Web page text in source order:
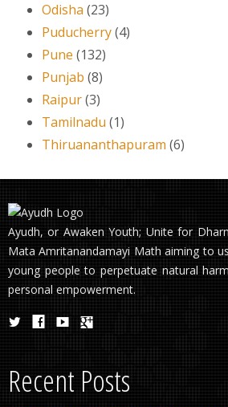
Odisha (23)
Puducherry(4)
Pune (132)
Punjab (8)
Raipur(3)
Tamilnadu (1)
Thiruananthapuram (6)
Ayudh, or Awaken Youth; Unite for
Mata Amritanandamayi Math aiming to
young people to perpetuate natural
personal empowerment.
Recent Posts